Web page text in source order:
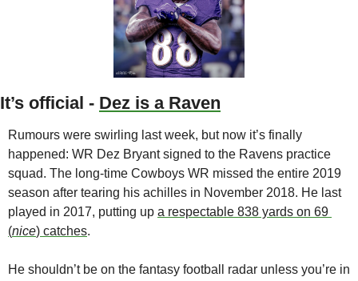
It’s official - Dez is a Raven
Rumours were swirling last week, but now it’s finally
happened: WR Dez Bryant signed to the Ravens practice
squad. The long-time Cowboys WR missed the entire 2019
season after tearing his achilles in November 2018. He last
played in 2017, putting up a respectable 838 yards on 69
(nice) catches.
He shouldn’t be on the fantasy football radar unless you’re in